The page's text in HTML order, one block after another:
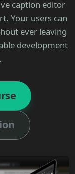
caption editor
Your users can
ever leaving
development